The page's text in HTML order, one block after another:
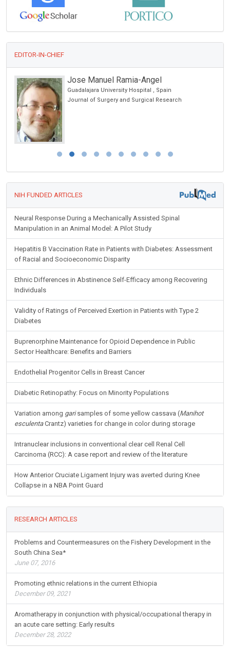
EDITOR-IN-CHIEF
Jose Manuel Ramia-Angel
Guadalajara University Hospital , Spain
Journal of Surgery and Surgical Research
NIH FUNDED ARTICLES
Neural Response During a Mechanically Assisted Spinal
Manipulation in an Animal Model: A Pilot Study
Hepatitis B Vaccination Rate in Patients with Diabetes: Assessment
of Racial and Socioeconomic Disparity
Ethnic Differences in Abstinence Self-Efficacy among Recovering
Individuals
Validity of Ratings of Perceived Exertion in Patients with Type 2
Diabetes
Buprenorphine Maintenance for Opioid Dependence in Public
Sector Healthcare: Benefits and Barriers
Endothelial Progenitor Cells in Breast Cancer
Diabetic Retinopathy: Focus on Minority Populations
Variation among garisamples of some yellow cassava (Manihot
esculentaCrantz) varieties for change in color during storage
Intranuclear inclusions in conventional clear cell Renal Cell
Carcinoma (RCC): A case report and review of the literature
How Anterior Cruciate Ligament Injury was averted during Knee
Collapse in a NBA Point Guard
RESEARCH ARTICLES
Problems and Countermeasures on the Fishery Development in the
South China Sea*
June 07, 2016
Promoting ethnic relations in the current Ethiopia
December 09, 2021
Aromatherapy in conjunction with physical/occupational therapy in
an acute care setting: Early results
December 28, 2022